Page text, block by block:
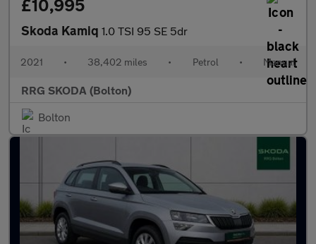
£10,995
Skoda Kamiq 1.0 TSI 95 SE 5dr
2021 • 38,402 miles • Petrol • Manual
RRG SKODA (Bolton)
Bolton